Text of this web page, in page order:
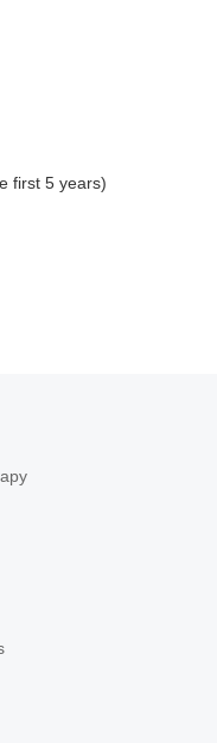
first 5 years)